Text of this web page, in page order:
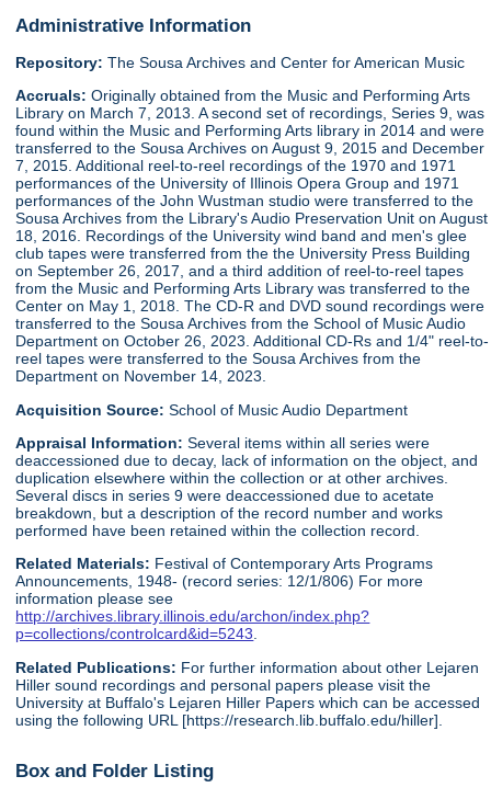
Administrative Information
Repository: The Sousa Archives and Center for American Music
Accruals: Originally obtained from the Music and Performing Arts
Library on March 7, 2013. A second set of recordings, Series 9, was
found within the Music and Performing Arts library in 2014 and were
transferred to the Sousa Archives on August 9, 2015 and December
7, 2015. Additional reel-to-reel recordings of the 1970 and 1971
performances of the University of Illinois Opera Group and 1971
performances of the John Wustman studio were transferred to the
Sousa Archives from the Library's Audio Preservation Unit on August
18, 2016. Recordings of the University wind band and men's glee
club tapes were transferred from the the University Press Building
on September 26, 2017, and a third addition of reel-to-reel tapes
from the Music and Performing Arts Library was transferred to the
Center on May 1, 2018. The CD-R and DVD sound recordings were
transferred to the Sousa Archives from the School of Music Audio
Department on October 26, 2023. Additional CD-Rs and 1/4" reel-to-
reel tapes were transferred to the Sousa Archives from the
Department on November 14, 2023.
Acquisition Source:School of Music Audio Department
Appraisal Information:Several items within all series were
deaccessioned due to decay, lack of information on the object, and
duplication elsewhere within the collection or at other archives.
Several discs in series 9 were deaccessioned due to acetate
breakdown, but a description of the record number and works
performed have been retained within the collection record.
Related Materials: Festival of Contemporary Arts Programs
Announcements, 1948- (record series: 12/1/806) For more
information please see
http://archives.library.illinois.edu/archon/index.php?
p=collections/controlcard&id=5243.
Related Publications: For further information about other Lejaren
Hiller sound recordings and personal papers please visit the
University at Buffalo's Lejaren Hiller Papers which can be accessed
using the following URL [https://research.lib.buffalo.edu/hiller].
Box and Folder Listing